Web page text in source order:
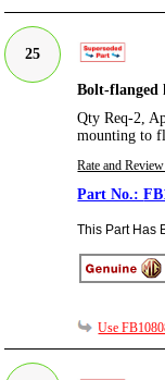
25
Bolt-flanged
Qty Req-2,
mounting to
Rate and
This Part Has
Use